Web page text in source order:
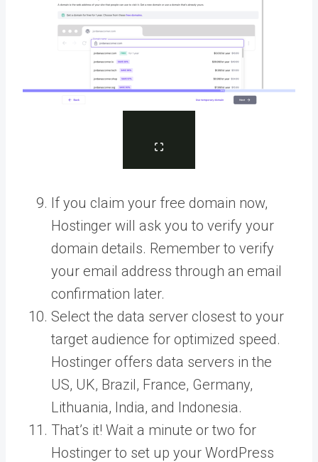
If you claim your free domain now,
Hostinger will ask you to verify your
domain details. Remember to verify
your email address through an email
confirmation later.
Select the data server closest to your
target audience for optimized speed.
Hostinger offers data servers in the
US, UK, Brazil, France, Germany,
Lithuania, India, and Indonesia.
That’s it! Wait a minute or two for
Hostinger to set up your WordPress